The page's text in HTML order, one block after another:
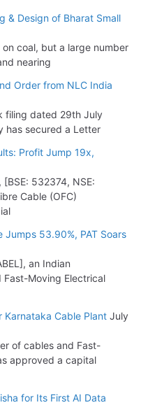
Order for Optical Fiber
Crosses 5,200 Cr.
& Design of Bharat
& Design of Bharat Small
on coal, but a large number
nearing
Order from NLC India
filing dated 29th July
has secured a Letter
Profit Jump 19x,
532374, NSE:
Cable (OFC)
Jumps 53.90%, PAT Soars
an Indian
Fast-Moving Electrical
Karnataka Cable Plant July
of cables and Fast-
approved a capital
for Its First AI Data